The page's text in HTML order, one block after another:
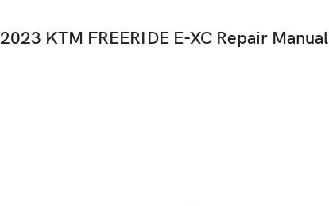
2023 KTM FREERIDE E-XC Repair Manual